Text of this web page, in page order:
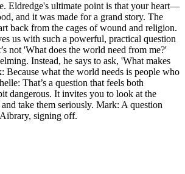
Eldredge's ultimate point is that your heart—
and it was made for a grand story. The
back from the cages of wound and religion.
us with such a powerful, practical question
not 'What does the world need from me?'
Instead, he says to ask, 'What makes
Because what the world needs is people who
That’s a question that feels both
dangerous. It invites you to look at the
take them seriously. Mark: A question
signing off.